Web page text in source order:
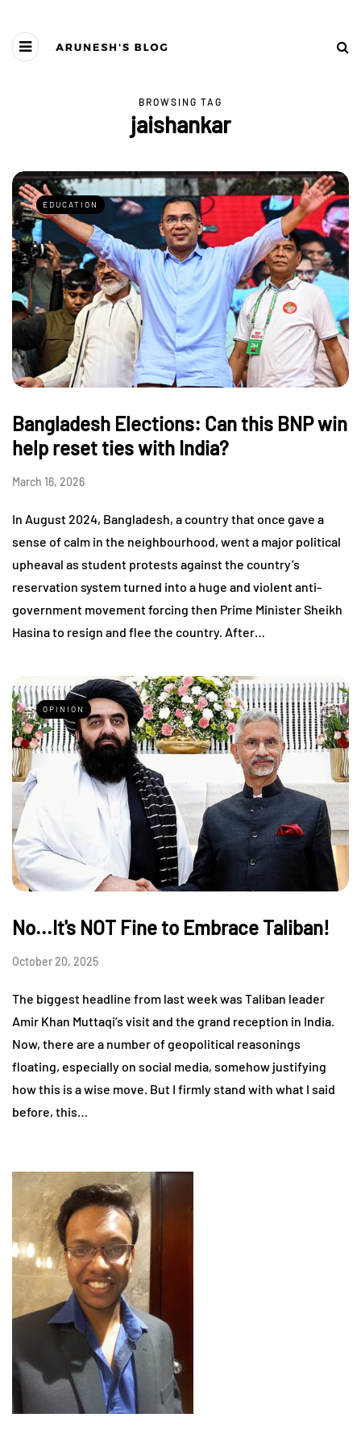
BROWSING TAG
jaishankar
EDUCATION
Bangladesh Elections: Can this BNP win
help reset ties with India?
March 16, 2026
In August 2024, Bangladesh, a country that once gave a
sense of calm in the neighbourhood, went a major political
upheaval as student protests against the country’s
reservation system turned into a huge and violent anti-
government movement forcing then Prime Minister Sheikh
Hasina to resign and flee the country. After…
OPINION
No...It's NOT Fine to Embrace Taliban!
October 20, 2025
The biggest headline from last week was Taliban leader
Amir Khan Muttaqi’s visit and the grand reception in India.
Now, there are a number of geopolitical reasonings
floating, especially on social media, somehow justifying
how this is a wise move. But I firmly stand with what I said
before, this…